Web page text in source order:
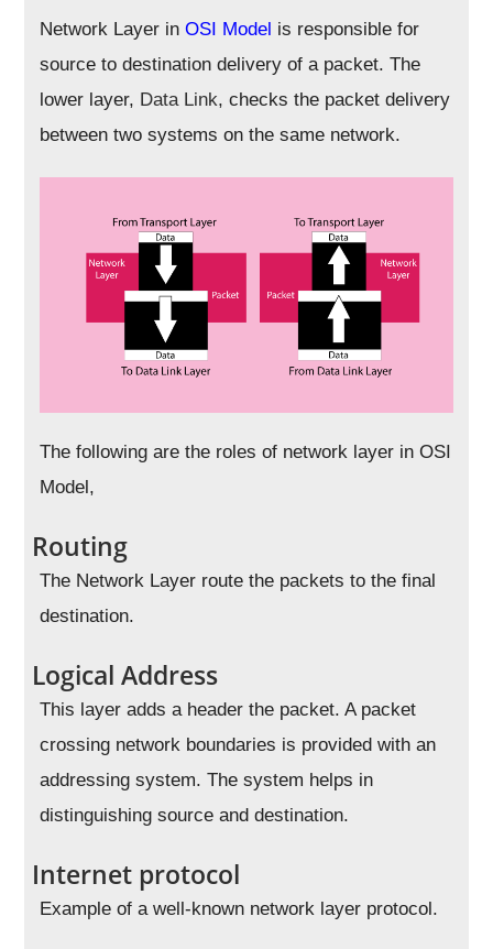
Network Layer inOSI Model is responsible for
source to destination delivery of a packet. The
lower layer, Data Link, checks the packet delivery
between two systems on the same network.
The following are the roles of network layer in OSI
Model,
Routing
The Network Layer route the packets to the final
destination.
Logical Address
This layer adds a header the packet. A packet
crossing network boundaries is provided with an
addressing system. The system helps in
distinguishing source and destination.
Internet protocol
Example of a well-known network layer protocol.